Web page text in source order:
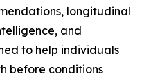
longitudinal
and
to help individuals
before conditions